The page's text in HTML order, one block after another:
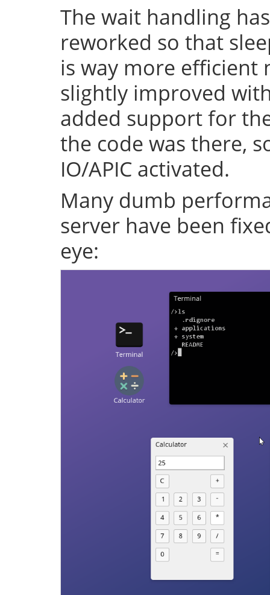
The wait handling
reworked so that
is way more efficient
slightly improved
added support for
the code was there,
IO/APIC activated.
Many dumb
server have been
eye: